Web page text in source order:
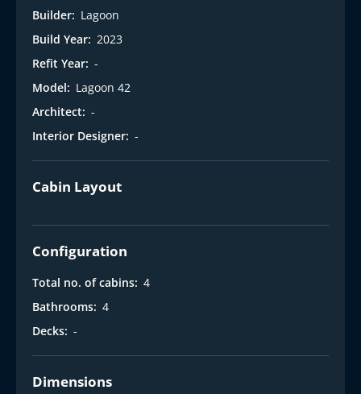
Builder: Lagoon
Build Year: 2023
Refit Year: -
Model: Lagoon 42
Architect: -
Interior Designer: -
Cabin Layout
Configuration
Total no. of cabins: 4
Bathrooms: 4
Decks: -
Dimensions